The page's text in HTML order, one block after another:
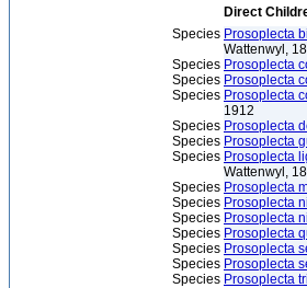
Direct
Species Prosoplecta
Wattenwyl,
Species Prosoplecta
Species Prosoplecta
Species Prosoplecta
1912
Species Prosoplecta
Species Prosoplecta
Species Prosoplecta
Wattenwyl,
Species Prosoplecta
Species Prosoplecta
Species Prosoplecta
Species Prosoplecta
Species Prosoplecta
Species Prosoplecta
Species Prosoplecta